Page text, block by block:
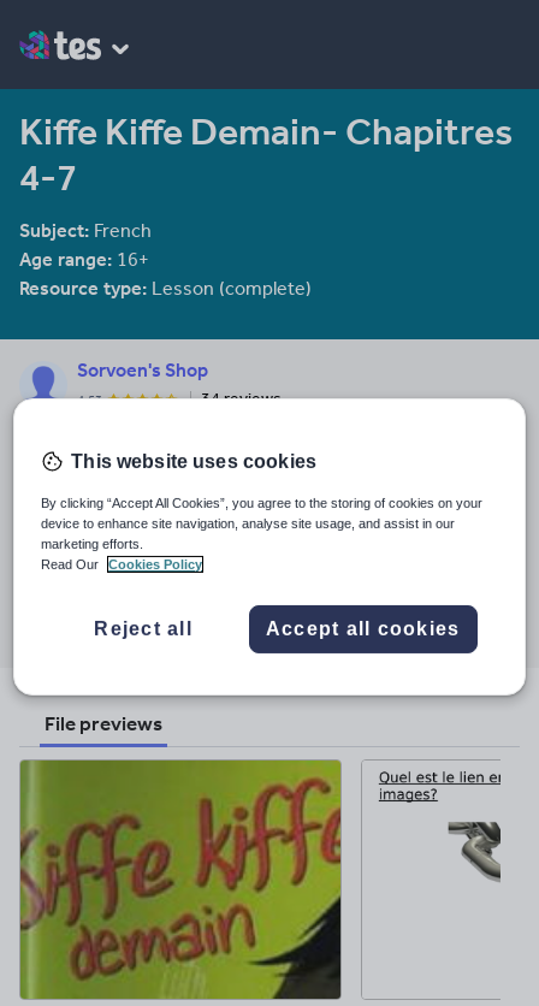
Kiffe Kiffe Demain- Chapitres
4-7
Subject: French
Age range: 16+
Resource type: Lesson (complete)
Sorvoen's Shop
4.53
34 reviews
range of resources to offer. They are all trialled and tested in the
Last updated
30 November 2017
throughthrough
facebook
Share
through
pinterest
File previews
This website uses cookies
By clicking “Accept All Cookies”, you agree to the storing of cookies on your
device to enhance site navigation, analyse site usage, and assist in our
marketing efforts.
Read Our
Cookies Policy
Reject all Accept all cookies